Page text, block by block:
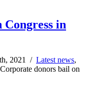
in
2021 / Latest news,
donors bail on